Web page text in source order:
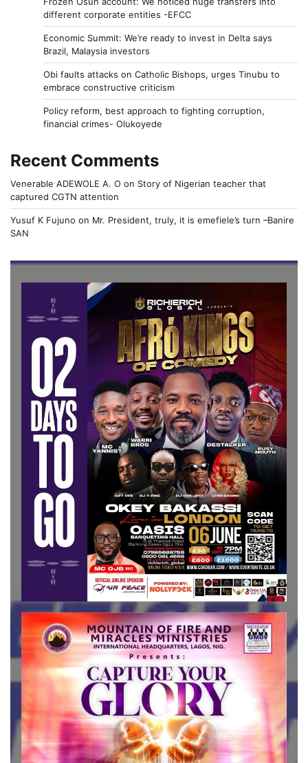
different corporate entities -EFCC
Economic Summit: We’re ready to invest in Delta says
Brazil, Malaysia investors
Obi faults attacks on Catholic Bishops, urges Tinubu to
embrace constructive criticism
Policy reform, best approach to fighting corruption,
financial crimes- Olukoyede
Recent Comments
Venerable ADEWOLE A. O on Story of Nigerian teacher that
captured CGTN attention
Yusuf K Fujuno on Mr. President, truly, it is emefiele’s turn –Banire
SAN